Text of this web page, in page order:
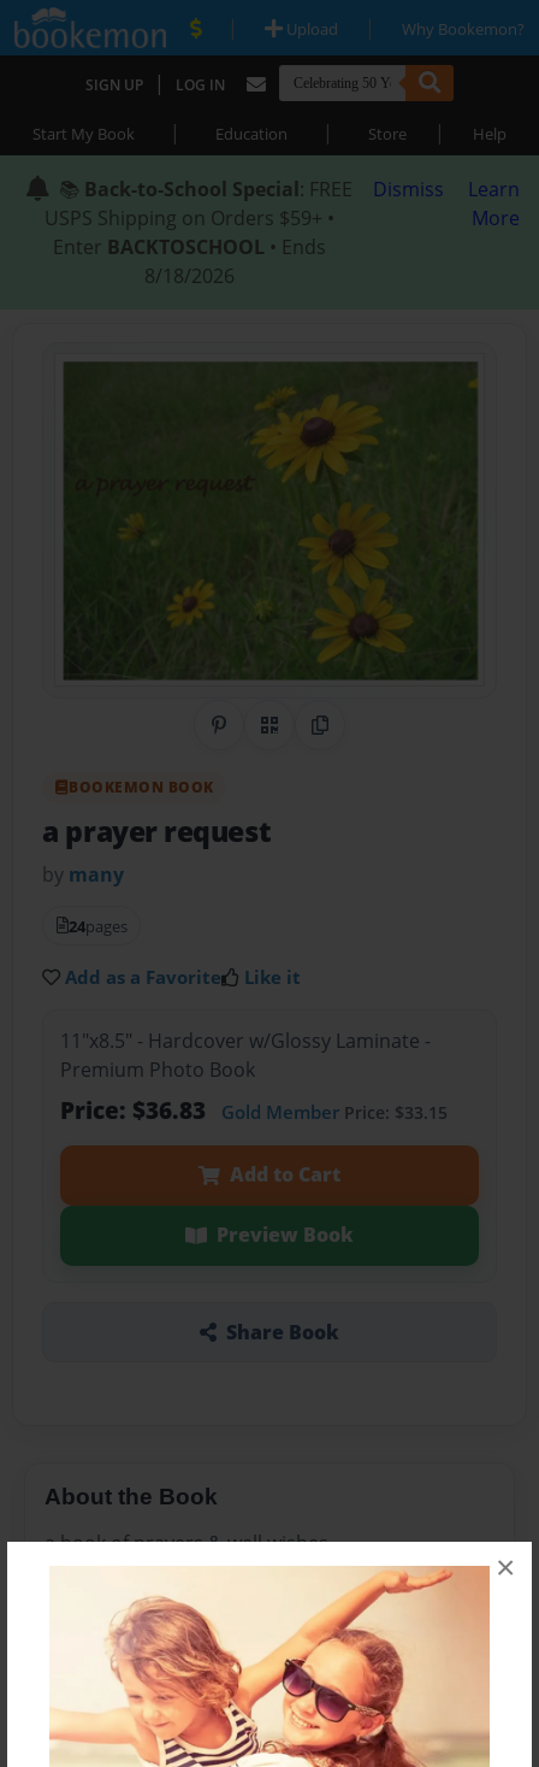
×
| Upload | Why Bookemon?
SIGN UP | LOG IN
Start My Book | Education | Store | Help
📚 Back-to-School Special: FREE
USPS Shipping on Orders $59+ •
Enter BACKTOSCHOOL • Ends
8/18/2026
Dismiss
Learn
More
Share on Pinterest
QR CodeCopy Link
BOOKEMON BOOK
a prayer request
by many
24pages
Add as a Favorite Like it
11"x8.5" - Hardcover w/Glossy Laminate -
Premium Photo Book
Price: $36.83 Gold MemberPrice: $33.15
Add to Cart
Preview Book
Share Book
About the Book
a book of prayers & well wishes
Features & Details
Created
Sep-21-2010